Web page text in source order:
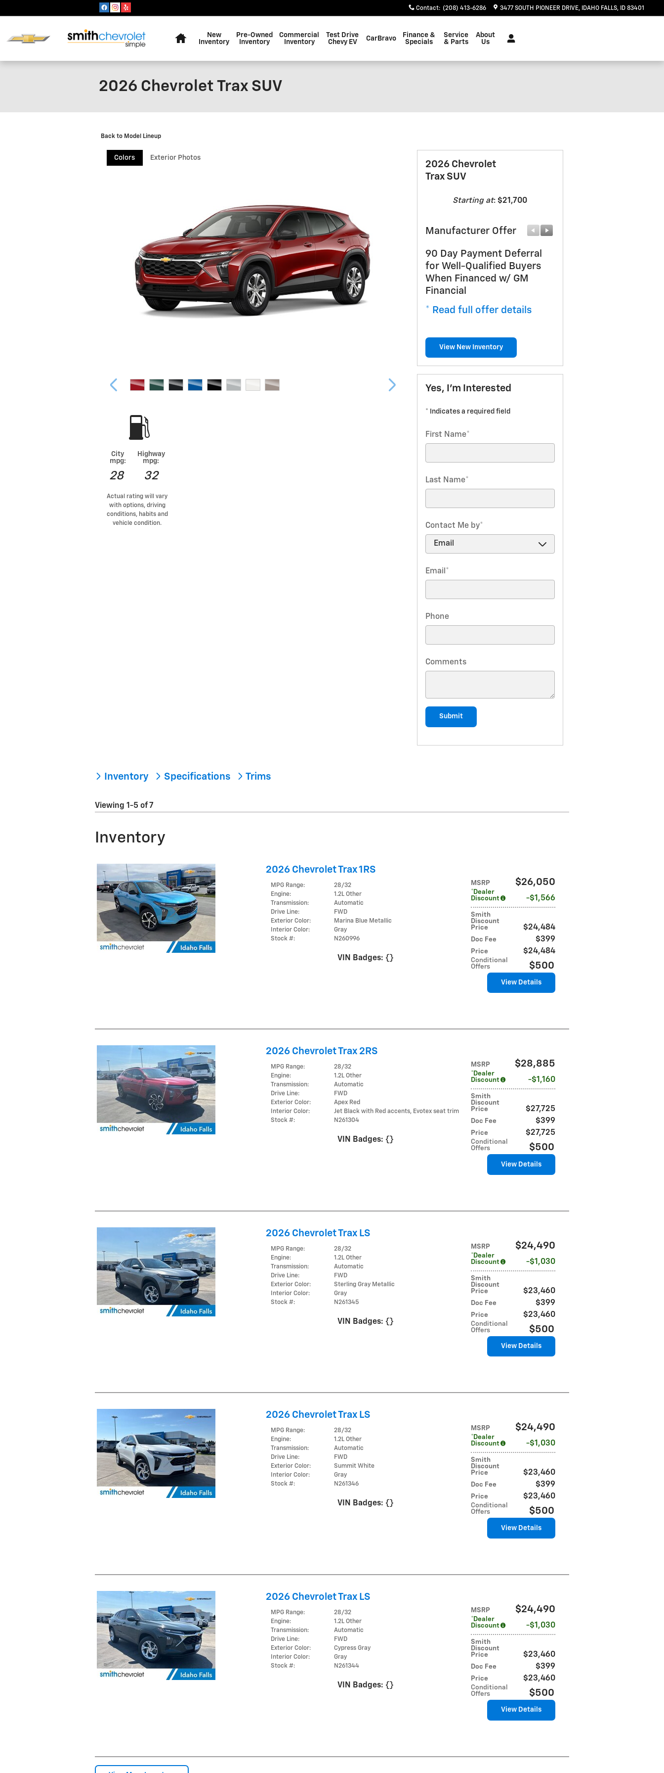
Contact: (208) 413-6286 3477 SOUTH PIONEER DRIVE IDAHO FALLS, ID 83401
New
Inventory
Pre-Owned
Inventory
Commercial
Inventory
Test Drive
Chevy EV
CarBravo
Finance &
Specials
Service
& Parts
About
Us
2026 Chevrolet Trax SUV
Back to Model Lineup
Colors Exterior Photos
City
mpg:
28
Highway
mpg:
32
Actual rating will vary
with options, driving
conditions, habits and
vehicle condition.
2026 Chevrolet
Trax SUV
Starting at:$21,700
Manufacturer Offer
90 Day Payment Deferral
for Well-Qualified Buyers
When Financed w/ GM
Financial
* Read full offer details
View New Inventory
Yes, I'm Interested
* Indicates a required field
First Name*
Last Name*
Contact Me by*
Email *
Phone
Comments
Submit
Inventory Specifications Trims
Viewing 1-5 of 7
Inventory
2026 Chevrolet Trax 1RS
MSRP $26,050
*Dealer
Discount
$1,566
Smith
Discount
Price
$24,484
Doc Fee $399
Price $24,484
Conditional
Offers
$500
MPG Range:
28/32
Engine:
1.2L Other
Transmission:
Automatic
Drive Line:
FWD
Exterior Color:
Marina Blue Metallic
Interior Color:
Gray
Stock #:
N260996
VIN Badges: {}
View Details
2026 Chevrolet Trax 2RS
MSRP $28,885
*Dealer
Discount
$1,160
Smith
Discount
Price
$27,725
Doc Fee $399
Price $27,725
Conditional
Offers
$500
MPG Range:
28/32
Engine:
1.2L Other
Transmission:
Automatic
Drive Line:
FWD
Exterior Color:
Apex Red
Interior Color:
Jet Black with Red accents, Evotex seat trim
Stock #:
N261304
VIN Badges: {}
View Details
2026 Chevrolet Trax LS
MSRP $24,490
*Dealer
Discount
$1,030
Smith
Discount
Price
$23,460
Doc Fee $399
Price $23,460
Conditional
Offers
$500
MPG Range:
28/32
Engine:
1.2L Other
Transmission:
Automatic
Drive Line:
FWD
Exterior Color:
Sterling Gray Metallic
Interior Color:
Gray
Stock #:
N261345
VIN Badges: {}
View Details
2026 Chevrolet Trax LS
MSRP $24,490
*Dealer
Discount
$1,030
Smith
Discount
Price
$23,460
Doc Fee $399
Price $23,460
Conditional
Offers
$500
MPG Range:
28/32
Engine:
1.2L Other
Transmission:
Automatic
Drive Line:
FWD
Exterior Color:
Summit White
Interior Color:
Gray
Stock #:
N261346
VIN Badges: {}
View Details
2026 Chevrolet Trax LS
MSRP $24,490
*Dealer
Discount
$1,030
Smith
Discount
Price
$23,460
Doc Fee $399
Price $23,460
Conditional
Offers
$500
MPG Range:
28/32
Engine:
1.2L Other
Transmission:
Automatic
Drive Line:
FWD
Exterior Color:
Cypress Gray
Interior Color:
Gray
Stock #:
N261344
VIN Badges: {}
View Details